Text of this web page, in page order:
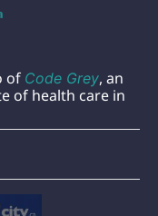
of Code Grey, an
of health care in